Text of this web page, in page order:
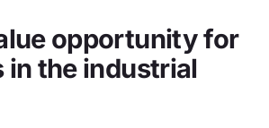
opportunity for
in the industrial